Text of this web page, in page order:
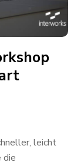
leicht
die